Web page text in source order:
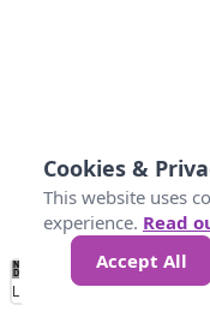
No
Data 10 25 50
Loading...
Cookies &
This website uses
experience. Read
Accept All